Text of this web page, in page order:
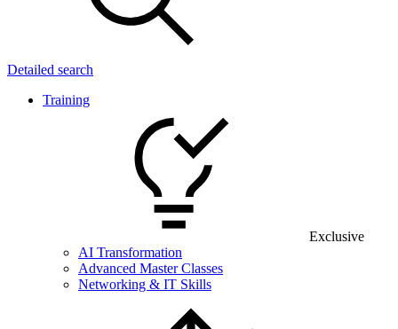
Detailed search
Training
Exclusive
AI Transformation
Advanced Master Classes
Networking & IT Skills